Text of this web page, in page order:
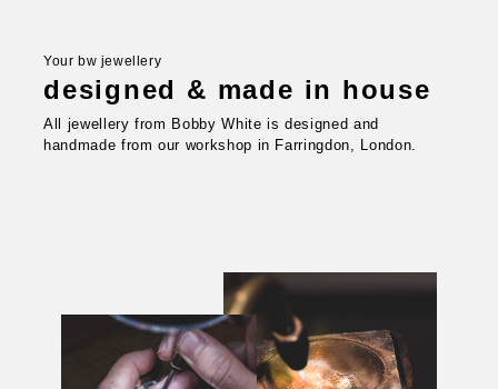
Your bw jewellery
designed & made in house
All jewellery from Bobby White is designed and
handmade from our workshop in Farringdon, London.